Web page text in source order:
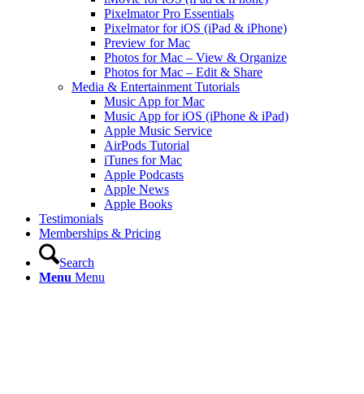
Pixelmator Pro Essentials
Pixelmator for iOS (iPad & iPhone)
Preview for Mac
Photos for Mac – View & Organize
Photos for Mac – Edit & Share
Media & Entertainment Tutorials
Music App for Mac
Music App for iOS (iPhone & iPad)
Apple Music Service
AirPods Tutorial
iTunes for Mac
Apple Podcasts
Apple News
Apple Books
Testimonials
Memberships & Pricing
Search
Menu Menu